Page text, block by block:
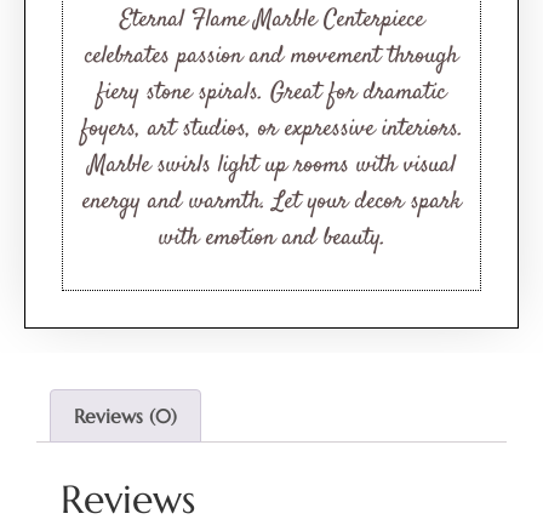
Eternal Flame Marble Centerpiece
celebrates passion and movement through
fiery stone spirals. Great for dramatic
foyers, art studios, or expressive interiors.
Marble swirls light up rooms with visual
energy and warmth. Let your decor spark
with emotion and beauty.
Reviews (0)
Reviews